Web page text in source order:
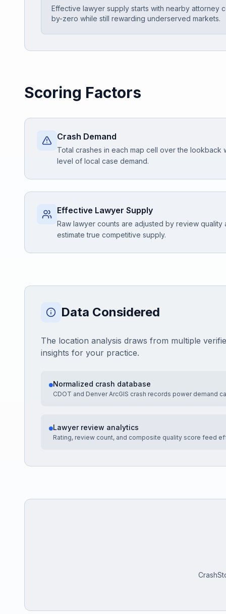
Effective lawyer supply starts with nearby attorney
by-zero while still rewarding underserved markets.
Scoring Factors
Crash Demand
Total crashes in each map cell over the lookback
level of local case demand.
Effective Lawyer Supply
Raw lawyer counts are adjusted by review quality
estimate true competitive supply.
Data Considered
The location analysis draws from multiple
insights for your practice.
Normalized crash database
CDOT and Denver ArcGIS crash records power demand
Lawyer review analytics
Rating, review count, and composite quality score feed